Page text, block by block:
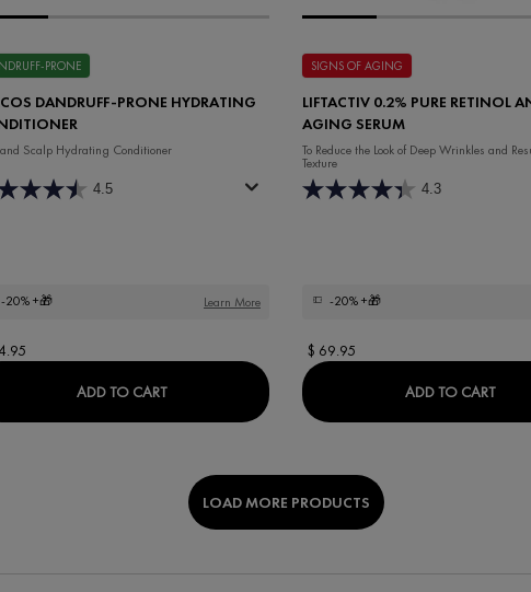
BOOSTING FRAGRANCE FREE CREAM
PRONE
DANDRUFF-PRONE HYDRATING
Scalp Hydrating Conditioner
4.5
-20%+🎁 Learn More
ADD TO CARTDERCOS DANDRUFF-PRONE HYDRATING
SIGNS OF AGING
LIFTACTIV 0.2% PURE RETINOL
AGING SERUM
To Reduce the Look of Deep Wrinkles and
Texture
4.3
-20%+🎁
$ 69.95
ADD TO CART
LOAD MORE PRODUCTS